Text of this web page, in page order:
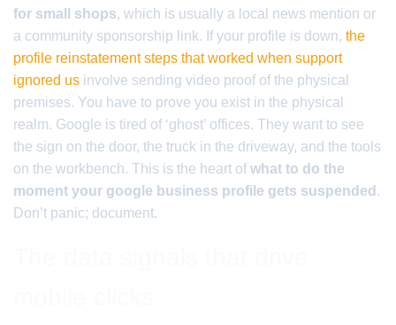
for small shops, which is usually a local news mention or
a community sponsorship link. If your profile is down, the
profile reinstatement steps that worked when support
ignored us involve sending video proof of the physical
premises. You have to prove you exist in the physical
realm. Google is tired of ‘ghost’ offices. They want to see
the sign on the door, the truck in the driveway, and the tools
on the workbench. This is the heart ofwhat to do the
moment your google business profile gets suspended .
Don’t panic; document.